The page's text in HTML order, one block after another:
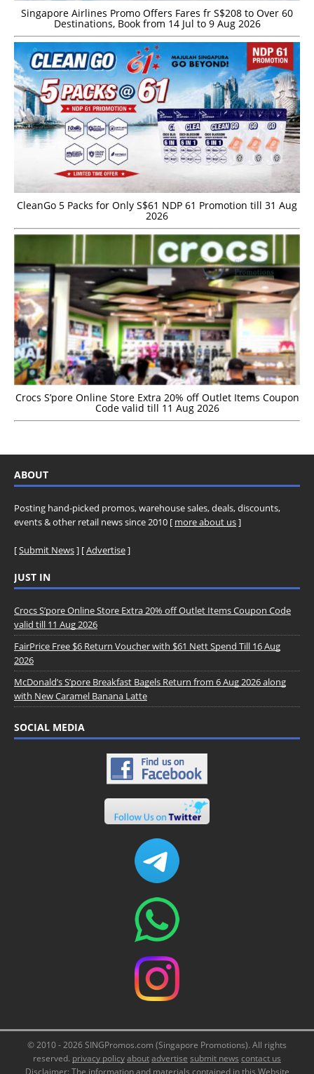
Singapore Airlines Promo Offers Fares fr S$208 to Over 60
Destinations, Book from 14 Jul to 9 Aug 2026
CleanGo 5 Packs for Only S$61 NDP 61 Promotion till 31 Aug
2026
Crocs S’pore Online Store Extra 20% off Outlet Items Coupon
Code valid till 11 Aug 2026
ABOUT
Posting hand-picked promos, warehouse sales, deals, discounts,
events & other retail news since 2010 [ more about us]
[Submit News] [Advertise]
JUST IN
Crocs S’pore Online Store Extra 20% off Outlet Items Coupon Code
valid till 11 Aug 2026
FairPrice Free $6 Return Voucher with $61 Nett Spend Till 16 Aug
2026
McDonald’s S’pore Breakfast Bagels Return from 6 Aug 2026 along
with New Caramel Banana Latte
SOCIAL MEDIA
© 2010 - 2026 SINGPromos.com (Singapore Promotions). All rights
reserved. privacy policyaboutadvertise submit news contact us
Disclaimer: The information and materials contained in this Website